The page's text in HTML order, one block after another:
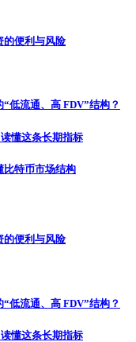
的便利与风险
低流通、高 FDV”结构？
懂这条长期指标
比特币市场结构
的便利与风险
低流通、高 FDV”结构？
懂这条长期指标